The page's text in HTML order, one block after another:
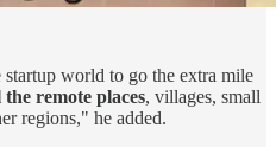
world to go the extra mile
remote places, villages, small
regions," he added.